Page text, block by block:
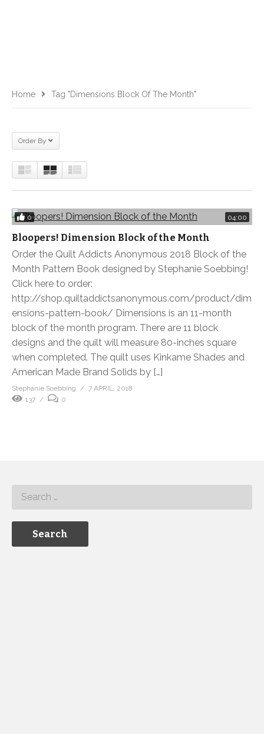
Home Tag "Dimensions Block Of The Month"
Order By
0 04:00
Bloopers! Dimension Block of the Month
Order the Quilt Addicts Anonymous 2018 Block of the
Month Pattern Book designed by Stephanie Soebbing!
Click here to order:
http://shop.quiltaddictsanonymous.com/product/dim
ensions-pattern-book/ Dimensions is an 11-month
block of the month program. There are 11 block
designs and the quilt will measure 80-inches square
when completed. The quilt uses Kinkame Shades and
American Made Brand Solids by […]
Stephanie Soebbing
7 APRIL, 2018
137
0